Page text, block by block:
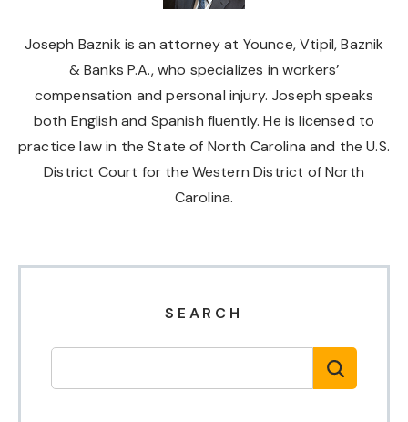
Joseph Baznik is an attorney at Younce, Vtipil, Baznik
& Banks P.A., who specializes in workers’
compensation and personal injury. Joseph speaks
both English and Spanish fluently. He is licensed to
practice law in the State of North Carolina and the U.S.
District Court for the Western District of North
Carolina.
SEARCH